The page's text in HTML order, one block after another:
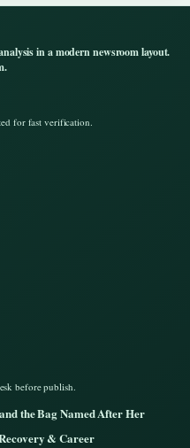
in a modern newsroom layout.
for fast verification.
before publish.
the Bag Named After Her
& Career